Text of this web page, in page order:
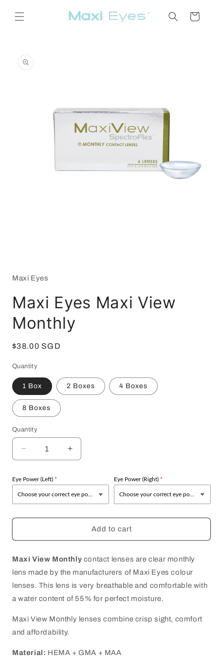
content
Cart
information
in
Maxi Eyes
Maxi Eyes Maxi View
Monthly
Regular
$38.00 SGD
Quantity
1 Box 2 Boxes 4 Boxes
8 Boxes
Quantity
Decrease
quantity
Maxi
Eyes
Maxi
Increase
quantity
Maxi
Eyes
Maxi
Monthly
Eye Power (Left) Eye Power (Right)
Add to cart
Maxi View Monthly contact lenses are clear monthly
lens made by the manufacturers of Maxi Eyes colour
lenses. This lens is very breathable and comfortable with
a water content of 55% for perfect moisture.
Maxi View Monthly lenses combine crisp sight, comfort
and affordability.
Material: HEMA + GMA + MAA